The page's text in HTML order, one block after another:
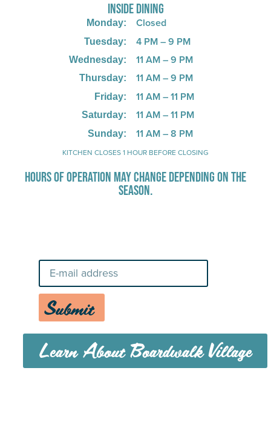
INSIDE DINING
Monday:
Tuesday:
Wednesday:
Thursday:
Friday:
Saturday:
Sunday:
Closed
4 PM – 9 PM
11 AM – 9 PM
11 AM – 9 PM
11 AM – 11 PM
11 AM – 11 PM
11 AM – 8 PM
KITCHEN CLOSES 1 HOUR BEFORE CLOSING
HOURS OF OPERATION MAY CHANGE DEPENDING ON THE
SEASON.
Submit
Learn About Boardwalk Village